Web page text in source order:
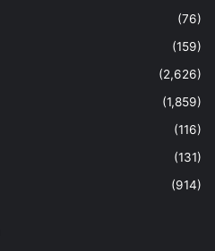
(76)
(159)
(2,626)
(1,859)
(116)
(131)
(914)